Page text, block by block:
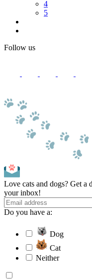
4
5
Follow us
Love cats and dogs? Get a
your inbox!
Do you have a:
Dog
Cat
Neither